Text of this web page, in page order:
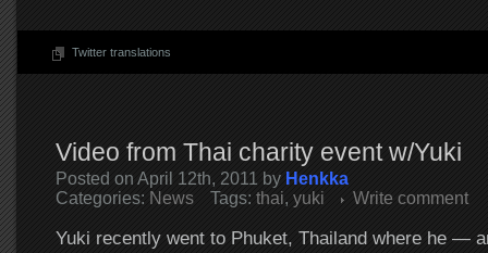
Twitter translations
Video from Thai charity event w/Yuki
Posted on April 12th, 2011 by Henkka
Categories: News Tags: thai, yuki Write comment
Yuki recently went to Phuket, Thailand where he —